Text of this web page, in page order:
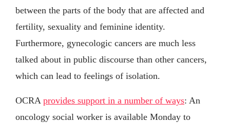
between the parts of the body that are affected and
fertility, sexuality and feminine identity.
Furthermore, gynecologic cancers are much less
talked about in public discourse than other cancers,
which can lead to feelings of isolation.
OCRA provides support in a number of ways: An
oncology social worker is available Monday to